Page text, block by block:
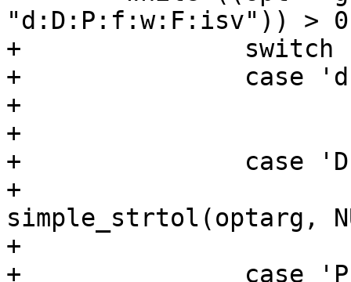
"d:D:P:f:w:F:isv")) >
+		switch (opt) {
+		case 'd':
+			devname = optarg;
+			break;
+		case 'D':
+			duty =
simple_strtol(optarg,
+			break;
+		case 'P':